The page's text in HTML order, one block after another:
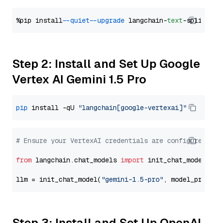
%pip install --quiet --upgrade langchain-text
Step 2: Install and Set Up Google
Vertex AI Gemini 1.5 Pro
pip install -qU "langchain[google-vertexai]"
# Ensure your VertexAI credentials are configured
from langchain.chat_models import init_chat_model
llm = init_chat_model( "gemini-1.5-pro" ,